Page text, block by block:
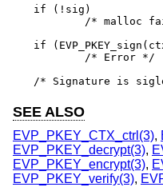
if (!sig)
if
/* Signature is
SEE ALSO
EVP_PKEY_CTX_ctrl(3),
EVP_PKEY_decrypt(3),
EVP_PKEY_encrypt(3),
EVP_PKEY_verify(3),